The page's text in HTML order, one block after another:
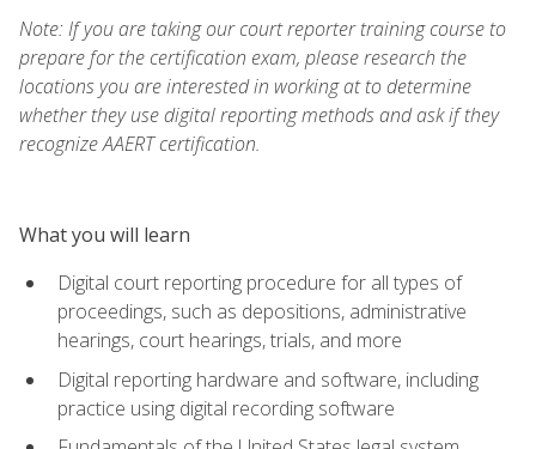
Note: If you are taking our court reporter training course to
prepare for the certification exam, please research the
locations you are interested in working at to determine
whether they use digital reporting methods and ask if they
recognize AAERT certification.
What you will learn
Digital court reporting procedure for all types of
proceedings, such as depositions, administrative
hearings, court hearings, trials, and more
Digital reporting hardware and software, including
practice using digital recording software